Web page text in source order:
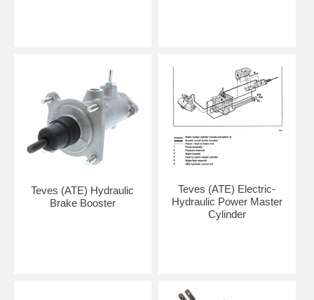
Teves (ATE) Hydraulic
Brake Booster
Teves (ATE) Electric-
Hydraulic Power Master
Cylinder